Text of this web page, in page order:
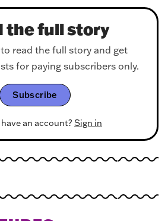
the full story
read the full story and get
for paying subscribers only.
Subscribe
an account? Sign in